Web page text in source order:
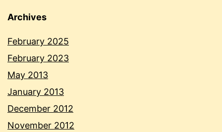
Archives
February 2025
February 2023
May 2013
January 2013
December 2012
November 2012